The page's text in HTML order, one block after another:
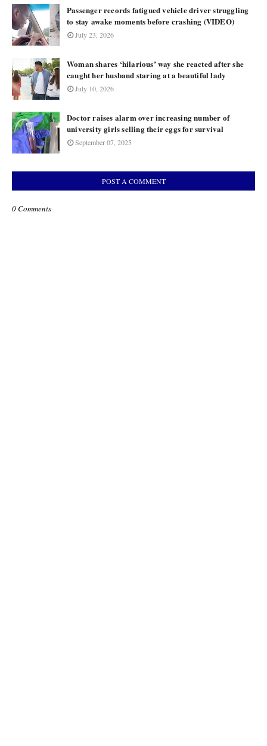
Passenger records fatigued vehicle driver struggling
to stay awake moments before crashing (VIDEO)
July 23, 2026
Woman shares ‘hilarious’ way she reacted after she
caught her husband staring at a beautiful lady
July 10, 2026
Doctor raises alarm over increasing number of
university girls selling their eggs for survival
September 07, 2025
POST A COMMENT
0 Comments